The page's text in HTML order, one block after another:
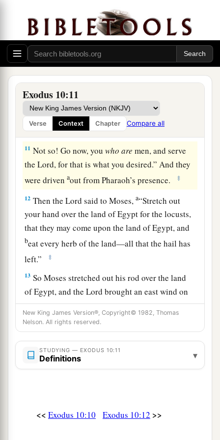
Exodus 10:11
Verse Context Chapter Compare all
arethe ones that are
going?”
9And Moses said, “We will go with our young
and our old; with our sons and our daughters,
with our flocks and our herds we will go, forawe
must hold a feast to theLord.” ‡
10Then he said to them, “TheLordhad better be
with you when I let you and your little ones go!
Beware, for evil is ahead of you.
11 Not so! Go now, youwho are men, and serve
theLord, for that is what you desired.” And they
were drivenaout from Pharaoh’s presence. ‡
12 Then theLord said to Moses,a“Stretch out
your hand over the land of Egypt for the locusts,
that they may come upon the land of Egypt, and
beat every herb of the land—all that the hail has
left.”
‡
13 So Moses stretched out his rod over the land
of Egypt, and theLord brought an east wind on
the land all that day and allthatnight. When it
was morning, the east wind brought the locusts.
And the locusts went up over all the land of
Egypt and rested on all the territory of Egypt.
Theywerevery severe; previously there had
For theyacovered the face of the whole earth,
New King James Version®, Copyright© 1982, Thomas
Nelson. All rights reserved.
STUDYING — EXODUS 10:11
Definitions ▾
<< Exodus 10:10 Exodus 10:12 >>